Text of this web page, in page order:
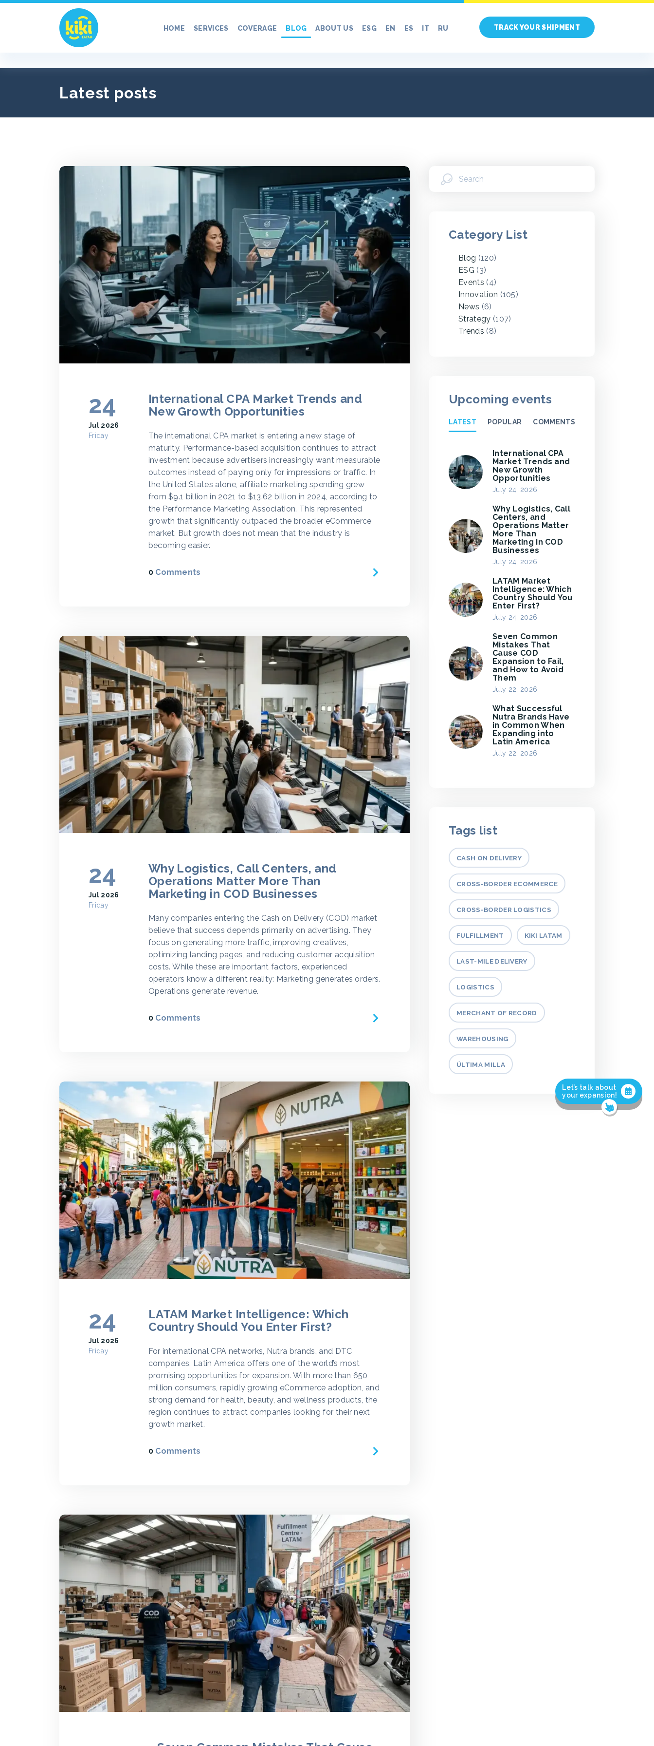
Skip
HOME SERVICES COVERAGE BLOG ABOUT US ESG EN ES IT RU TRACK YOUR SHIPMENT
Latest posts
24
Jul 2026
Friday
International CPA Market Trends and
New Growth Opportunities
The international CPA market is entering a new stage of
maturity. Performance-based acquisition continues to attract
investment because advertisers increasingly want measurable
outcomes instead of paying only for impressions or traffic. In
the United States alone, affiliate marketing spending grew
from $9.1 billion in 2021 to $13.62 billion in 2024, according to
the Performance Marketing Association. This represented
growth that significantly outpaced the broader eCommerce
market. But growth does not mean that the industry is
becoming easier.
0 Comments
24
Jul 2026
Friday
Why Logistics, Call Centers, and
Operations Matter More Than
Marketing in COD Businesses
Many companies entering the Cash on Delivery (COD) market
believe that success depends primarily on advertising. They
focus on generating more traffic, improving creatives,
optimizing landing pages, and reducing customer acquisition
costs. While these are important factors, experienced
operators know a different reality: Marketing generates orders.
Operations generate revenue.
0 Comments
24
Jul 2026
Friday
LATAM Market Intelligence: Which
Country Should You Enter First?
For international CPA networks, Nutra brands, and DTC
companies, Latin America offers one of the world’s most
promising opportunities for expansion. With more than 650
million consumers, rapidly growing eCommerce adoption, and
strong demand for health, beauty, and wellness products, the
region continues to attract companies looking for their next
growth market.
0 Comments
Category List
Blog (120)
ESG (3)
Events (4)
Innovation (105)
News (6)
Strategy (107)
Trends (8)
Upcoming events
LATEST POPULAR COMMENTS
International CPA
Market Trends and
New Growth
Opportunities
July 24, 2026
Why Logistics, Call
Centers, and
Operations Matter
More Than
Marketing in COD
Businesses
July 24, 2026
LATAM Market
Intelligence: Which
Country Should You
Enter First?
July 24, 2026
Seven Common
Mistakes That
Cause COD
Expansion to Fail,
and How to Avoid
Them
July 22, 2026
What Successful
Nutra Brands Have
in Common When
Expanding into
Latin America
July 22, 2026
Tags list
CASH ON DELIVERY
CROSS-BORDER ECOMMERCE
CROSS-BORDER LOGISTICS
FULFILLMENT KIKI LATAM
LAST-MILE DELIVERY
LOGISTICS
MERCHANT OF RECORD
WAREHOUSING
ÚLTIMA MILLA
Let’s talk about
your expansion!